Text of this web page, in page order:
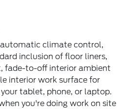
climate control,
inclusion of floor liners,
fade-to-off interior ambient
interior work surface for
tablet, phone, or laptop.
you're doing work on site